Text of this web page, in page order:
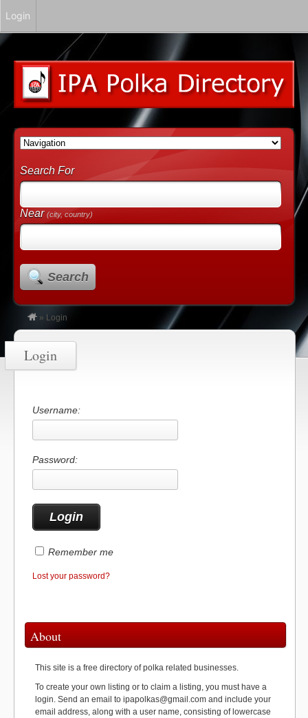
Search For
Near(city, country)
Search
» Login
Login
Username:
Password:
Remember me
Lost your password?
About
This site is a free directory of polka related businesses.
To create your own listing or to claim a listing, you must have a
login. Send an email to ipapolkas@gmail.com and include your
email address, along with a user name, consisting of lowercase
Login